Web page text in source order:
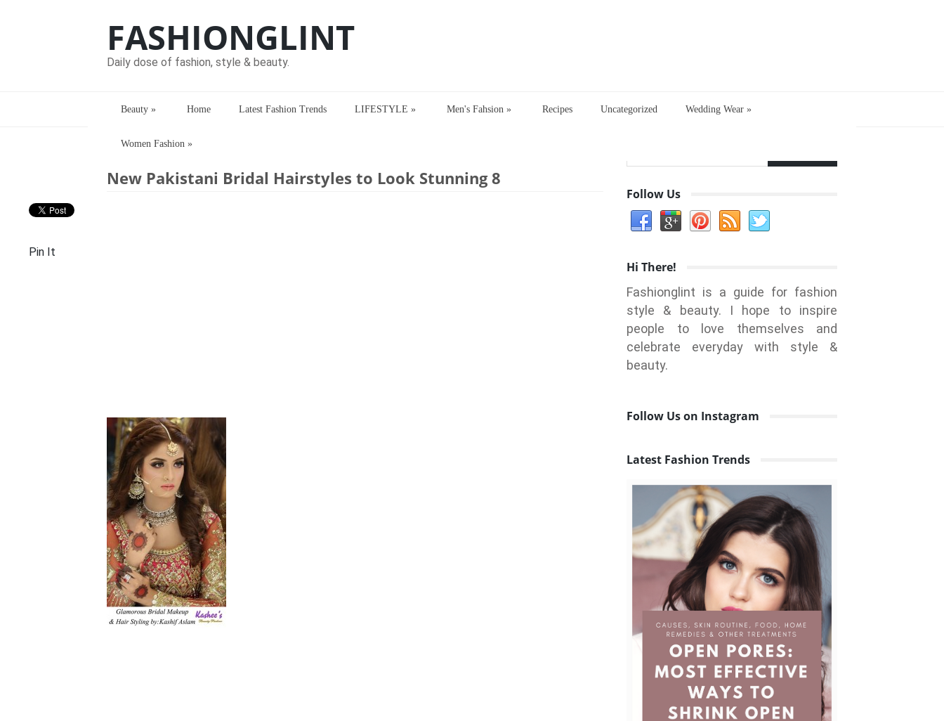
FASHIONGLINT
Daily dose of fashion, style & beauty.
Beauty » Home Latest Fashion Trends LIFESTYLE » Men's Fahsion » Recipes Uncategorized Wedding Wear »
Women Fashion »
Home> > New Pakistani Bridal Hairstyles to Look Stunning 8
New Pakistani Bridal Hairstyles to Look Stunning 8
Pin It
Follow Us
Hi There!
Fashionglint is a guide for fashion
style & beauty. I hope to inspire
people to love themselves and
celebrate everyday with style &
beauty.
Follow Us on Instagram
Latest Fashion Trends